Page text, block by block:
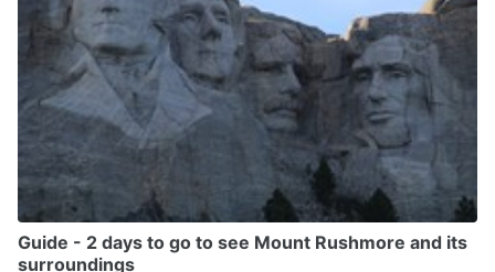
Guide - 2 days to go to see Mount Rushmore and its
surroundings